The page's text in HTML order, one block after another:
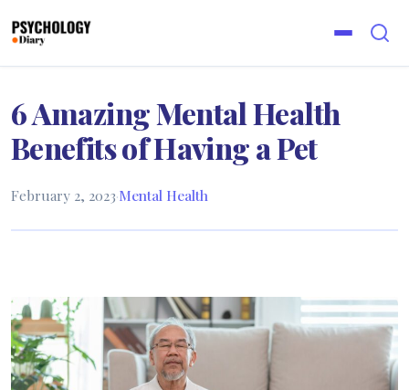
6 Amazing Mental Health
Benefits of Having a Pet
February 2, 2023·Mental Health